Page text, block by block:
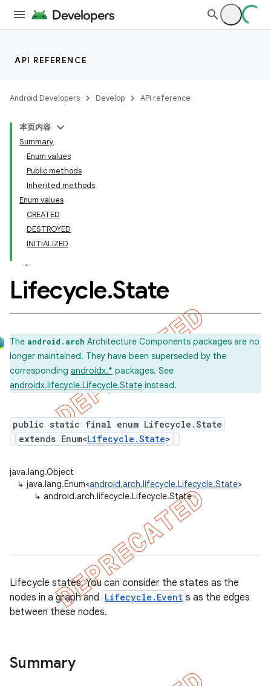
API REFERENCE
Android Developers Develop API reference
本页内容
Summary
Enum values
Public methods
Inherited methods
Enum values
CREATED
DESTROYED
INITIALIZED
Lifecycle.State
The android.arch Architecture Components packages are no
longer maintained. They have been superseded by the
corresponding androidx.* packages. See
androidx.lifecycle.Lifecycle.State instead.
public static final enum Lifecycle.State
extends Enum<Lifecycle.State>
java.lang.Object
↳ java.lang.Enum<android.arch.lifecycle.Lifecycle.State>
↳ android.arch.lifecycle.Lifecycle.State
Lifecycle states. You can consider the states as the
nodes in a graph and Lifecycle.Event s as the edges
between these nodes.
Summary